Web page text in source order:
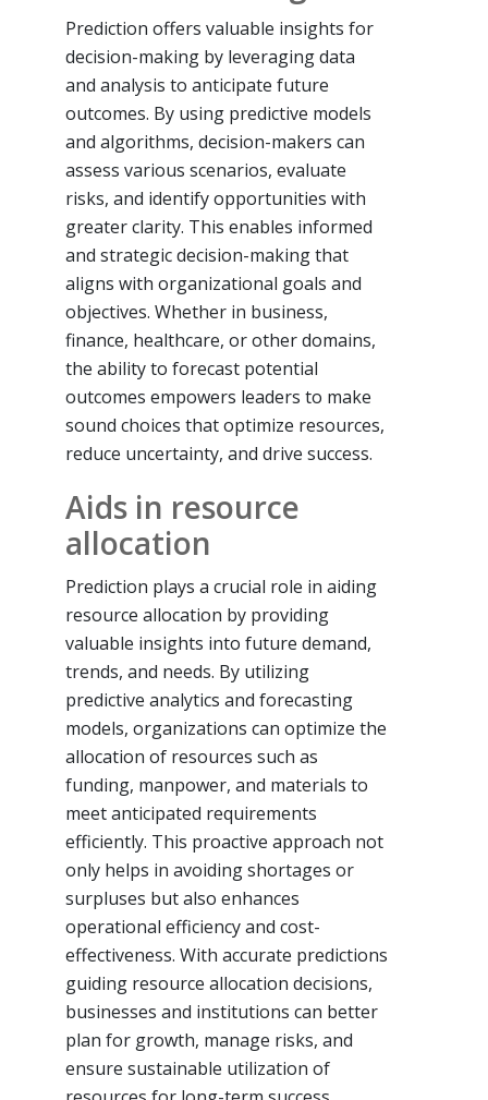
Prediction offers valuable insights for
decision-making by leveraging data
and analysis to anticipate future
outcomes. By using predictive models
and algorithms, decision-makers can
assess various scenarios, evaluate
risks, and identify opportunities with
greater clarity. This enables informed
and strategic decision-making that
aligns with organizational goals and
objectives. Whether in business,
finance, healthcare, or other domains,
the ability to forecast potential
outcomes empowers leaders to make
sound choices that optimize resources,
reduce uncertainty, and drive success.
Aids in resource
allocation
Prediction plays a crucial role in aiding
resource allocation by providing
valuable insights into future demand,
trends, and needs. By utilizing
predictive analytics and forecasting
models, organizations can optimize the
allocation of resources such as
funding, manpower, and materials to
meet anticipated requirements
efficiently. This proactive approach not
only helps in avoiding shortages or
surpluses but also enhances
operational efficiency and cost-
effectiveness. With accurate predictions
guiding resource allocation decisions,
businesses and institutions can better
plan for growth, manage risks, and
ensure sustainable utilization of